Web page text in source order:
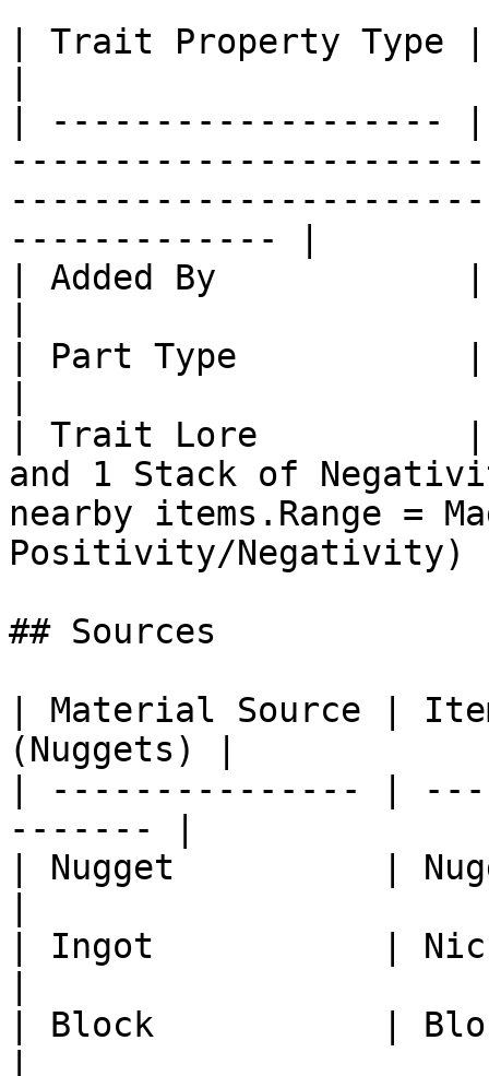
| Trait Property Type
| -------------------
------------- |
| Added By            |
| Part Type           |
| Trait Lore          |
and 1 Stack of
nearby items.Range =
Positivity/Negativity)
## Sources
| Material Source |
(Nuggets) |
| --------------- |
------- |
| Nugget          |
| Ingot           |
| Block           |